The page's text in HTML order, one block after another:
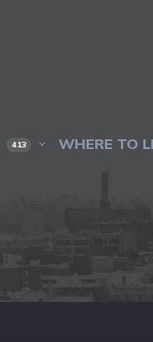
413 WHERE TO